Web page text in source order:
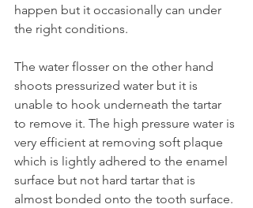
happen but it occasionally can under
the right conditions.
The water flosser on the other hand
shoots pressurized water but it is
unable to hook underneath the tartar
to remove it. The high pressure water is
very efficient at removing soft plaque
which is lightly adhered to the enamel
surface but not hard tartar that is
almost bonded onto the tooth surface.